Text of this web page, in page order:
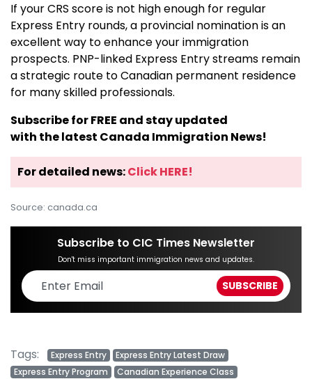
If your CRS score is not high enough for regular
Express Entry rounds, a provincial nomination is an
excellent way to enhance your immigration
prospects. PNP-linked Express Entry streams remain
a strategic route to Canadian permanent residence
for many skilled professionals.
Subscribe for FREE and stay updated
with the latest Canada Immigration News!
For detailed news:Click HERE!
Source: canada.ca
Subscribe to CIC Times Newsletter
Don't miss important immigration news and updates.
Tags: Express Entry
Express Entry Latest Draw
Express Entry Program
Canadian Experience Class